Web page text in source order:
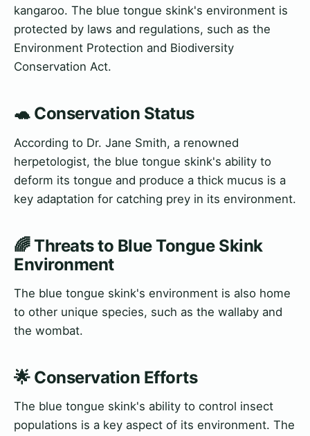
kangaroo. The blue tongue skink's environment is
protected by laws and regulations, such as the
Environment Protection and Biodiversity
Conservation Act.
🐢 Conservation Status
According to Dr. Jane Smith, a renowned
herpetologist, the blue tongue skink's ability to
deform its tongue and produce a thick mucus is a
key adaptation for catching prey in its environment.
🌈 Threats to Blue Tongue Skink
Environment
The blue tongue skink's environment is also home
to other unique species, such as the wallaby and
the wombat.
🌟 Conservation Efforts
The blue tongue skink's ability to control insect
populations is a key aspect of its environment. The